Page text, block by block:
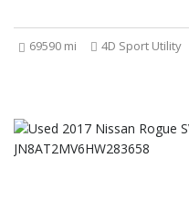
69590 mi 4D Sport Utility